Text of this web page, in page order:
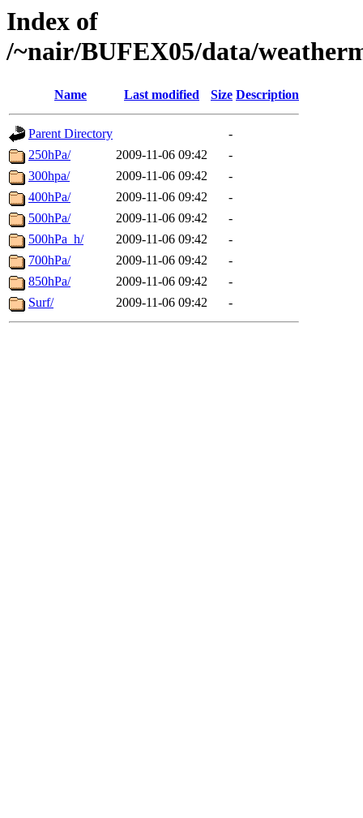
Index of
/~nair/BUFEX05/data/
Name Last modified Size Description
Parent Directory
-
250hPa/
2009-11-06 09:42
-
300hpa/
2009-11-06 09:42
-
400hPa/
2009-11-06 09:42
-
500hPa/
2009-11-06 09:42
-
500hPa_h/
2009-11-06 09:42
-
700hPa/
2009-11-06 09:42
-
850hPa/
2009-11-06 09:42
-
Surf/
2009-11-06 09:42 -